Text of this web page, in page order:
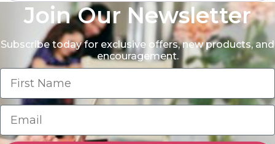
Join Our Newsletter
Subscribe today for exclusive offers, new products, and
encouragement.